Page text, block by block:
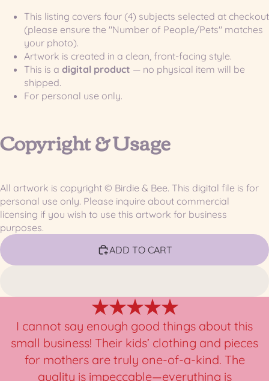
This listing covers four (4) subjects selected at checkout
(please ensure the "Number of People/Pets" matches
your photo).
Artwork is created in a clean, front-facing style.
This is a digital product — no physical item will be
shipped.
For personal use only.
Copyright & Usage
All artwork is copyright © Birdie & Bee. This digital file is for
personal use only. Please inquire about commercial
licensing if you wish to use this artwork for business
purposes.
ADD TO CART
★★★★★
I cannot say enough good things about this
small business! Their kids’ clothing and pieces
for mothers are truly one-of-a-kind. The
quality is impeccable—everything is